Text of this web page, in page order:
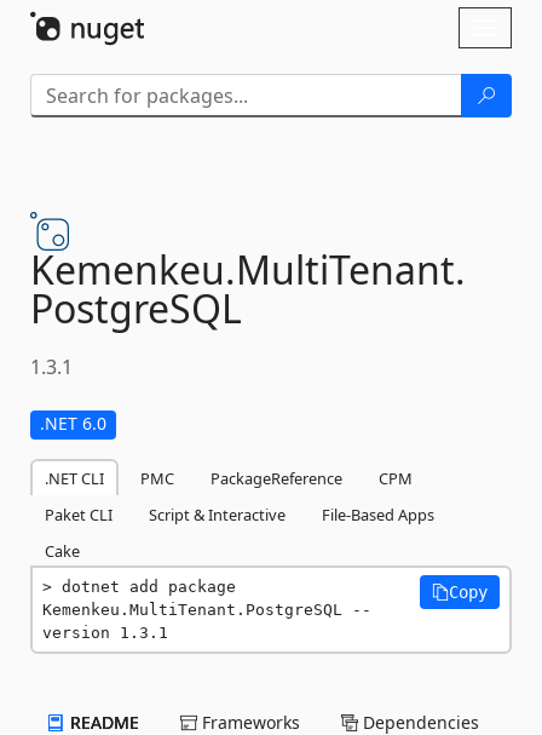
Kemenkeu.MultiTenant.
PostgreSQL
1.3.1
.NET 6.0
.NET CLI PMC PackageReference
CPM
Paket CLI
Script & Interactive
File-Based Apps
Cake
dotnet add package
Kemenkeu.MultiTenant.PostgreSQL --
version 1.3.1
Copy
README Frameworks Dependencies